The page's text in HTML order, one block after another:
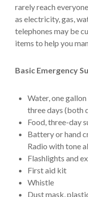
rarely reach
as electricity, gas,
telephones may be
items to help you
Basic Emergency
Water, one
three days (both
Food, three-day
Battery or hand
Radio with tone
Flashlights and
First aid kit
Whistle
Dust mask,